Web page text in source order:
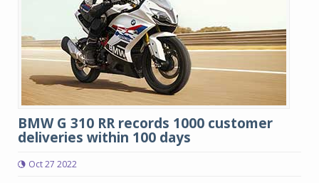
BMW G 310 RR records 1000 customer
deliveries within 100 days
Oct 27 2022